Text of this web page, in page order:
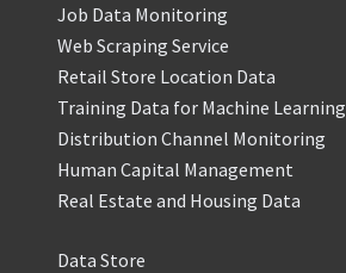
Job Data Monitoring
Web Scraping Service
Retail Store Location Data
Training Data for Machine Learning
Distribution Channel Monitoring
Human Capital Management
Real Estate and Housing Data
Data Store